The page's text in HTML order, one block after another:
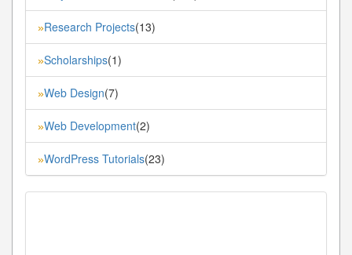
»Research Projects(13)
»Scholarships(1)
»Web Design(7)
»Web Development(2)
»WordPress Tutorials(23)